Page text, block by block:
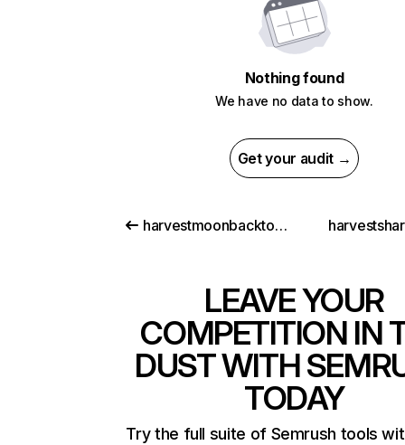
Nothing found
We have no data to show.
Get your audit →
harvestmoonbacktonatureguide.com
LEAVE YOUR
COMPETITION IN
DUST WITH
TODAY
Try the full suite of Semrush tools